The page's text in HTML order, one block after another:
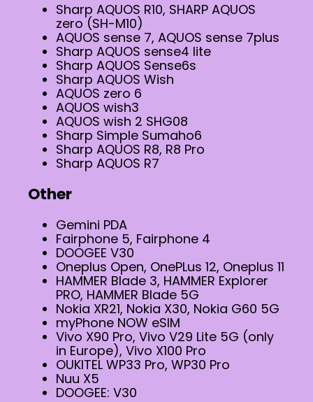
Sharp AQUOS R10, SHARP AQUOS
zero (SH-M10)
AQUOS sense 7, AQUOS sense 7plus
Sharp AQUOS sense4 lite
Sharp AQUOS Sense6s
Sharp AQUOS Wish
AQUOS zero 6
AQUOS wish3
AQUOS wish 2 SHG08
Sharp Simple Sumaho6
Sharp AQUOS R8, R8 Pro
Sharp AQUOS R7
Other
Gemini PDA
Fairphone 5, Fairphone 4
DOOGEE V30
Oneplus Open, OnePLus 12, Oneplus 11
HAMMER Blade 3, HAMMER Explorer
PRO, HAMMER Blade 5G
Nokia XR21, Nokia X30, Nokia G60 5G
myPhone NOW eSIM
Vivo X90 Pro, Vivo V29 Lite 5G (only
in Europe), Vivo X100 Pro
OUKITEL WP33 Pro, WP30 Pro
Nuu X5
DOOGEE: V30